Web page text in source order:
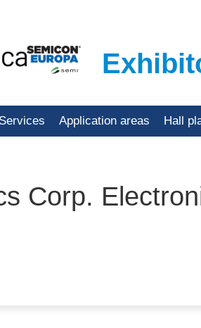
Application areas Hall
Corp.